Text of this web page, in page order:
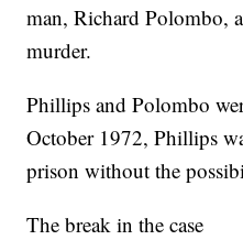
man, Richard Polombo,
murder.
Phillips and Polombo
October 1972, Phillips
prison without the
The break in the case